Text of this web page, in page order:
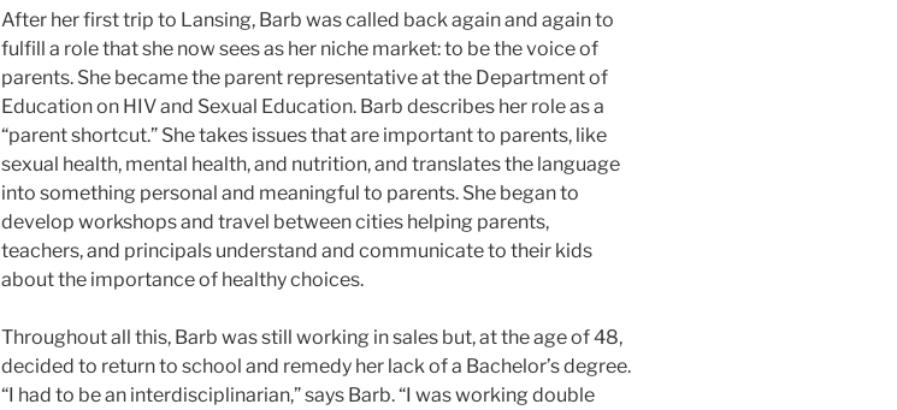
After her first trip to Lansing, Barb was called back again and again to
fulfill a role that she now sees as her niche market: to be the voice of
parents. She became the parent representative at the Department of
Education on HIV and Sexual Education. Barb describes her role as a
“parent shortcut.” She takes issues that are important to parents, like
sexual health, mental health, and nutrition, and translates the language
into something personal and meaningful to parents. She began to
develop workshops and travel between cities helping parents,
teachers, and principals understand and communicate to their kids
about the importance of healthy choices.
Throughout all this, Barb was still working in sales but, at the age of 48,
decided to return to school and remedy her lack of a Bachelor’s degree.
“I had to be an interdisciplinarian,” says Barb. “I was working double